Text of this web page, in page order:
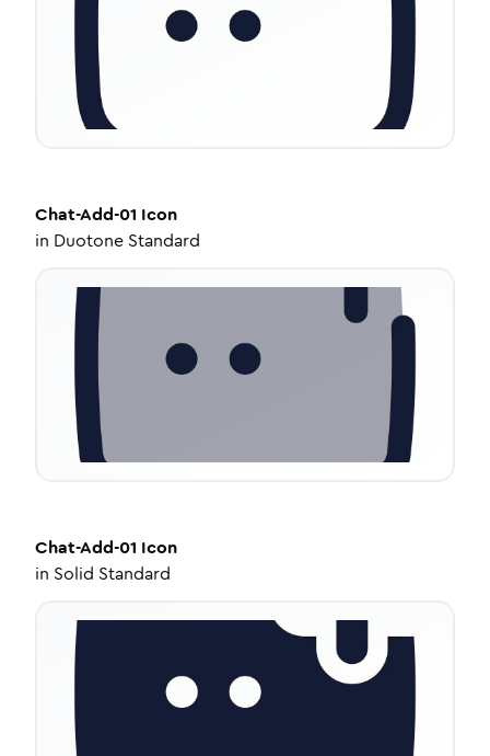
Chat-Add-01 Icon
in Duotone Standard
Chat-Add-01 Icon
in Solid Standard